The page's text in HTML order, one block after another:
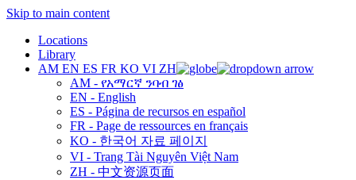
Skip to main content
Locations
Library
AM EN ES FR KO VI ZH
AM - የአማርኛ ንባብ ገፅ
EN - English
ES - Página de recursos en español
FR - Page de ressources en français
KO - 한국어 자료 페이지
VI - Trang Tài Nguyên Việt Nam
ZH - 中文资源页面